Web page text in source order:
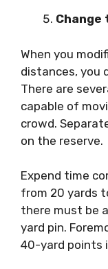
Change
When you
distances, you
There are
capable of
crowd.
on the reserve.
Expend time
from 20 yards
there must be
yard pin.
40-yard points